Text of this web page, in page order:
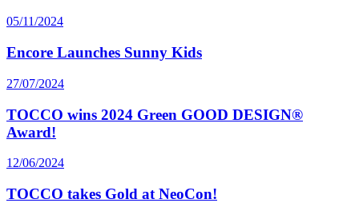
05/11/2024
Encore Launches Sunny Kids
27/07/2024
TOCCO wins 2024 Green GOOD DESIGN®
Award!
12/06/2024
TOCCO takes Gold at NeoCon!